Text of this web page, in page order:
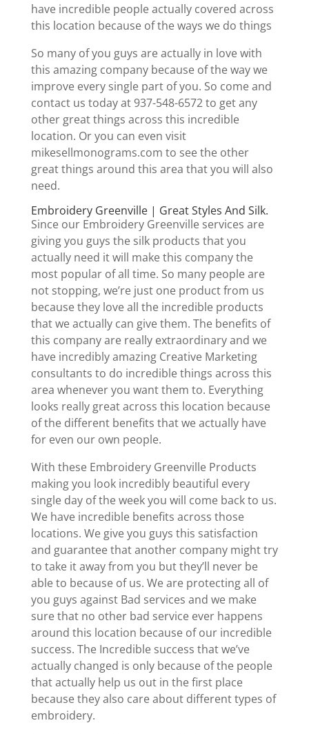
have incredible people actually covered across
this location because of the ways we do things
So many of you guys are actually in love with
this amazing company because of the way we
improve every single part of you. So come and
contact us today at 937-548-6572 to get any
other great things across this incredible
location. Or you can even visit
mikesellmonograms.com to see the other
great things around this area that you will also
need.
Embroidery Greenville | Great Styles And Silk.
Since our Embroidery Greenville services are
giving you guys the silk products that you
actually need it will make this company the
most popular of all time. So many people are
not stopping, we’re just one product from us
because they love all the incredible products
that we actually can give them. The benefits of
this company are really extraordinary and we
have incredibly amazing Creative Marketing
consultants to do incredible things across this
area whenever you want them to. Everything
looks really great across this location because
of the different benefits that we actually have
for even our own people.
With these Embroidery Greenville Products
making you look incredibly beautiful every
single day of the week you will come back to us.
We have incredible benefits across those
locations. We give you guys this satisfaction
and guarantee that another company might try
to take it away from you but they’ll never be
able to because of us. We are protecting all of
you guys against Bad services and we make
sure that no other bad service ever happens
around this location because of our incredible
success. The Incredible success that we’ve
actually changed is only because of the people
that actually help us out in the first place
because they also care about different types of
embroidery.